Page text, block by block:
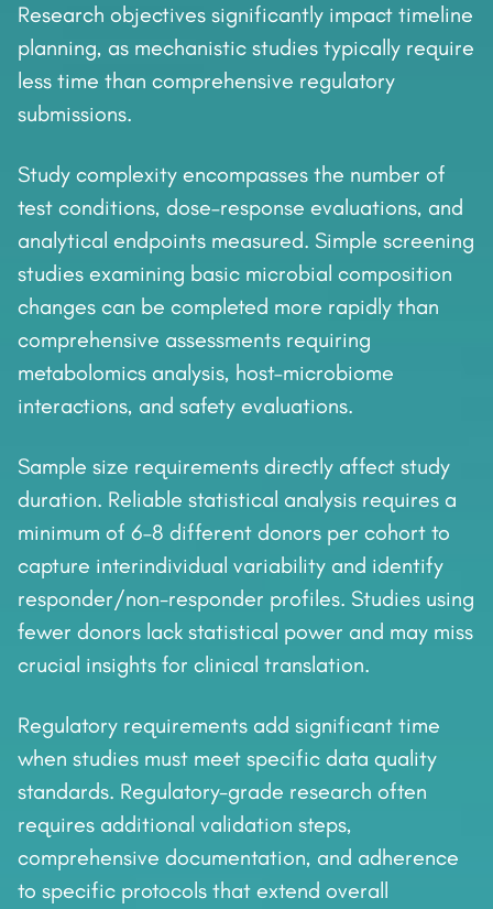
Research objectives significantly impact timeline
planning, as mechanistic studies typically require
less time than comprehensive regulatory
submissions.
Study complexity encompasses the number of
test conditions, dose–response evaluations, and
analytical endpoints measured. Simple screening
studies examining basic microbial composition
changes can be completed more rapidly than
comprehensive assessments requiring
metabolomics analysis, host–microbiome
interactions, and safety evaluations.
Sample size requirements directly affect study
duration. Reliable statistical analysis requires a
minimum of 6–8 different donors per cohort to
capture interindividual variability and identify
responder/non-responder profiles. Studies using
fewer donors lack statistical power and may miss
crucial insights for clinical translation.
Regulatory requirements add significant time
when studies must meet specific data quality
standards. Regulatory-grade research often
requires additional validation steps,
comprehensive documentation, and adherence
to specific protocols that extend overall